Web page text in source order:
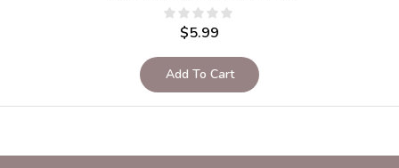
$5.99
Add To Cart